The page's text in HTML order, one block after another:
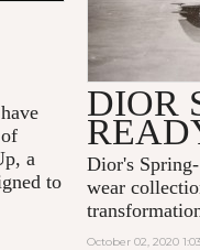
a
to
DIOR
Dior's
wear
October 02, 2020